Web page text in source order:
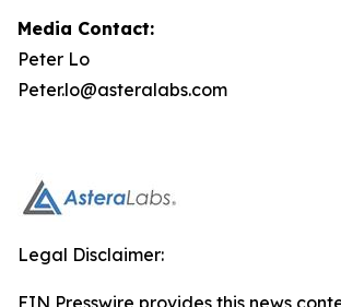
Media Contact:
Peter Lo
Peter.lo@asteralabs.com
Legal Disclaimer:
EIN Presswire provides this news